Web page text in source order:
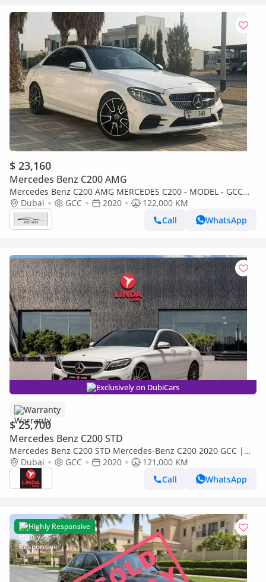
$ 23,160
Mercedes Benz C200 AMG
Mercedes Benz C200 AMG MERCEDES C200 - MODEL - GCC
SPECS - NO ACCIDENT - FULL SERVICE HISTORY
Dubai GCC 2020
122,000 KM
Call
WhatsApp
Exclusively on DubiCars
Warranty
$ 25,700
Mercedes Benz C200 STD
Mercedes Benz C200 STD Mercedes-Benz C200 2020 GCC |
Warranty for 1,469.00 AED monthly
Dubai GCC 2020
121,000 KM
Call
WhatsApp
Highly Responsive